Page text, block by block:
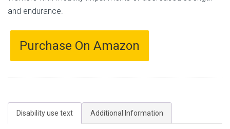
and endurance.
Purchase On Amazon
Disability use text Additional Information